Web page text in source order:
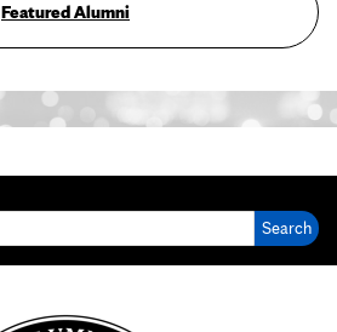
Featured Alumni